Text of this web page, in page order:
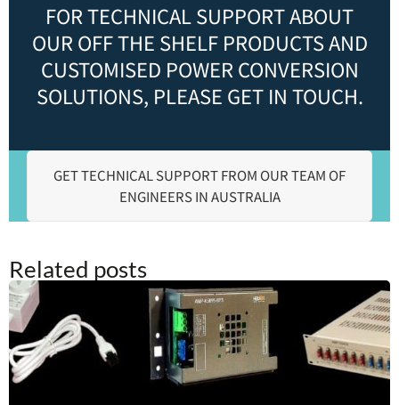
FOR TECHNICAL SUPPORT ABOUT
OUR OFF THE SHELF PRODUCTS AND
CUSTOMISED POWER CONVERSION
SOLUTIONS, PLEASE GET IN TOUCH.
GET TECHNICAL SUPPORT FROM OUR TEAM OF
ENGINEERS IN AUSTRALIA
Related posts